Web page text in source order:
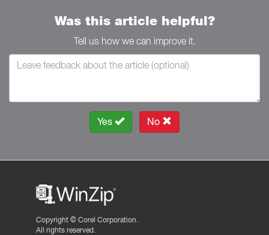
Was this article helpful?
Tell us how we can improve it.
Yes No
Copyright © Corel Corporation.
All rights reserved.